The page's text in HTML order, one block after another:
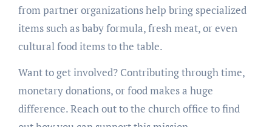
from partner organizations help bring specialized
items such as baby formula, fresh meat, or even
cultural food items to the table.
Want to get involved? Contributing through time,
monetary donations, or food makes a huge
difference. Reach out to the church office to find